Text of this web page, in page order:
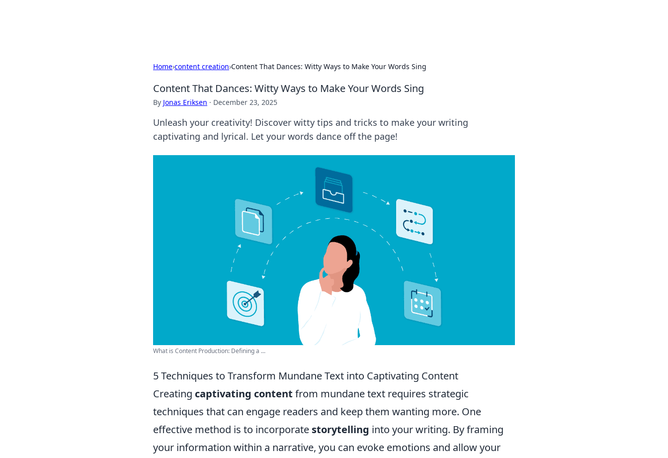
Home›content creation›Content That Dances: Witty Ways to Make Your Words Sing
Content That Dances: Witty Ways to Make Your Words Sing
By Jonas Eriksen · December 23, 2025
Unleash your creativity! Discover witty tips and tricks to make your writing
captivating and lyrical. Let your words dance off the page!
What is Content Production: Defining a ...
5 Techniques to Transform Mundane Text into Captivating Content
Creating captivating content from mundane text requires strategic
techniques that can engage readers and keep them wanting more. One
effective method is to incorporate storytelling into your writing. By framing
your information within a narrative, you can evoke emotions and allow your